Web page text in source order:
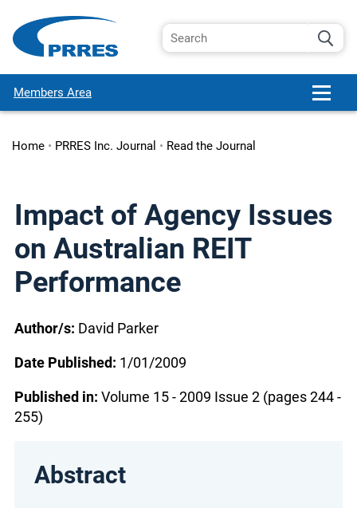
Members Area
Home• PRRES Inc. Journal • Read the Journal
Impact of Agency Issues
on Australian REIT
Performance
Author/s: David Parker
Date Published: 1/01/2009
Published in: Volume 15 - 2009 Issue 2 (pages 244 -
255)
Abstract